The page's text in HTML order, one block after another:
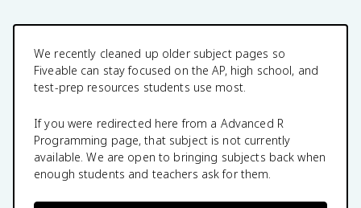
We recently cleaned up older subject pages so
Fiveable can stay focused on the AP, high school, and
test-prep resources students use most.
If you were redirected here from a Advanced R
Programming page, that subject is not currently
available. We are open to bringing subjects back when
enough students and teachers ask for them.